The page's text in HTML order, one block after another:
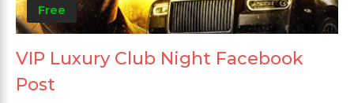
Free
VIP Luxury Club Night Facebook
Post